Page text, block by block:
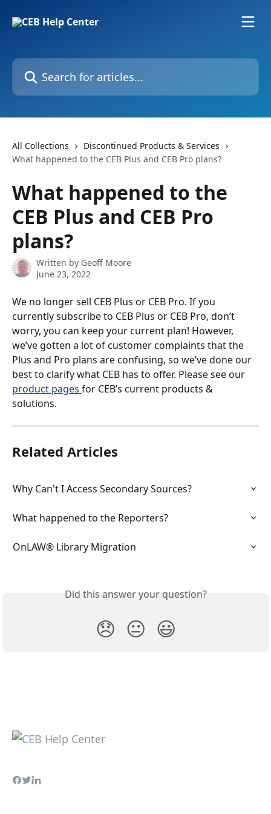
Search for articles...
All Collections
Discontinued Products & Services
What happened to the CEB Plus and CEB Pro plans?
What happened to the
CEB Plus and CEB Pro
plans?
Written by Geoff Moore
June 23, 2022
We no longer sell CEB Plus or CEB Pro. If you
currently subscribe to CEB Plus or CEB Pro, don’t
worry, you can keep your current plan! However,
we’ve gotten a lot of customer complaints that the
Plus and Pro plans are confusing, so we’ve done our
best to clarify what CEB has to offer. Please see our
product pages for CEB’s current products &
solutions.
Related Articles
Why Can't I Access Secondary Sources?
What happened to the Reporters?
OnLAW® Library Migration
Did this answer your question?
😞 😐 😃